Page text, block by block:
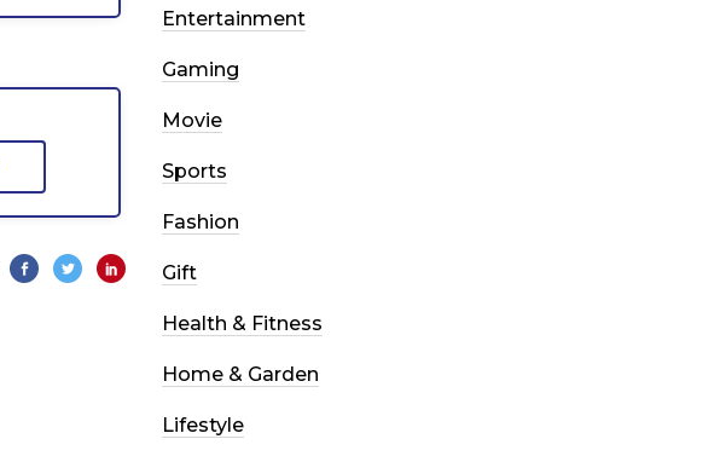
Entertainment
Gaming
Movie
Sports
Fashion
Gift
Health & Fitness
Home & Garden
Lifestyle